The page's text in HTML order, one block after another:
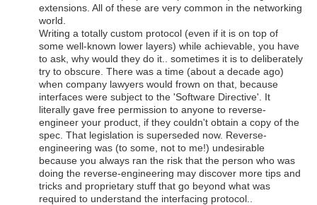
extensions. All of these are very common in the networking
world.
Writing a totally custom protocol (even if it is on top of
some well-known lower layers) while achievable, you have
to ask, why would they do it.. sometimes it is to deliberately
try to obscure. There was a time (about a decade ago)
when company lawyers would frown on that, because
interfaces were subject to the 'Software Directive'. It
literally gave free permission to anyone to reverse-
engineer your product, if they couldn't obtain a copy of the
spec. That legislation is superseded now. Reverse-
engineering was (to some, not to me!) undesirable
because you always ran the risk that the person who was
doing the reverse-engineering may discover more tips and
tricks and proprietary stuff that go beyond what was
required to understand the interfacing protocol..